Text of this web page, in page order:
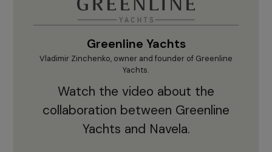
Greenline Yachts
Vladimir Zinchenko, owner and founder of Greenline
Yachts.
Watch the video about the
collaboration between Greenline
Yachts and Navela.